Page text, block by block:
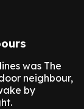
was The
neighbour,
by